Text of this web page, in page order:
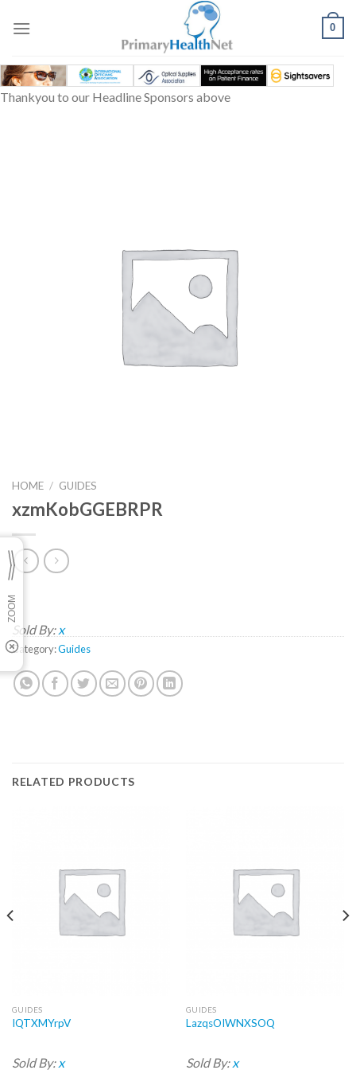
0
Thankyou to our Headline Sponsors above
HOME / GUIDES
xzmKobGGEBRPR
Sold By: x
Category:Guides
RELATED PRODUCTS
GUIDES
IQTXMYrpV
Sold By: x
GUIDES
LazqsOIWNXSOQ
Sold By: x